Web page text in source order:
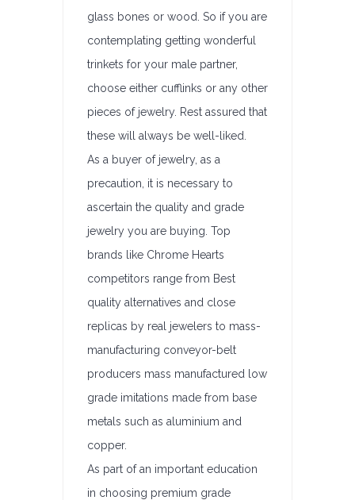
glass bones or wood. So if you are
contemplating getting wonderful
trinkets for your male partner,
choose either cufflinks or any other
pieces of jewelry. Rest assured that
these will always be well-liked.
As a buyer of jewelry, as a
precaution, it is necessary to
ascertain the quality and grade
jewelry you are buying. Top
brands like Chrome Hearts
competitors range from Best
quality alternatives and close
replicas by real jewelers to mass-
manufacturing conveyor-belt
producers mass manufactured low
grade imitations made from base
metals such as aluminium and
copper.
As part of an important education
in choosing premium grade